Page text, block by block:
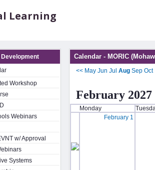
Learning
Workshop
Webinars
w/ Approval
Systems
Calendar - MORIC
<< May Jun Jul Aug Sep Oct
February 2027
Monday
February 1